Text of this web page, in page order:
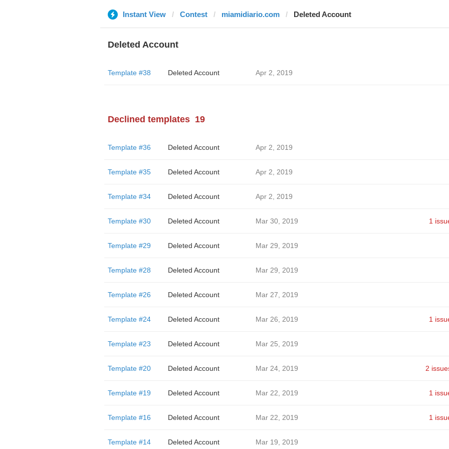
Instant View Contest miamidiario.com Deleted Account
Deleted Account
Template #38 Deleted Account Apr 2, 2019
Declined templates 19
Template #36 Deleted Account Apr 2, 2019
Template #35 Deleted Account Apr 2, 2019
Template #34 Deleted Account Apr 2, 2019
Template #30 Deleted Account Mar 30, 2019 1
Template #29 Deleted Account Mar 29, 2019
Template #28 Deleted Account Mar 29, 2019
Template #26 Deleted Account Mar 27, 2019
Template #24 Deleted Account Mar 26, 2019 1
Template #23 Deleted Account Mar 25, 2019
Template #20 Deleted Account Mar 24, 2019 2
Template #19 Deleted Account Mar 22, 2019 1
Template #16 Deleted Account Mar 22, 2019 1
Template #14 Deleted Account Mar 19, 2019